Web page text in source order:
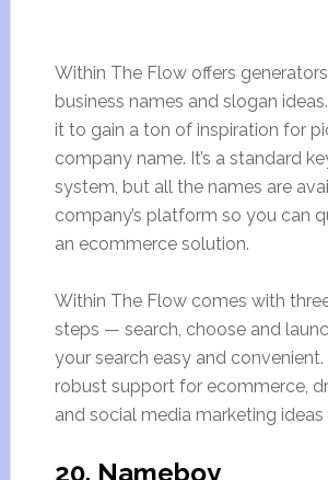
Within The Flow offers
business names and slogan
it to gain a ton of inspiration for
company name. It’s a standard
system, but all the names are
company’s platform so you can
an ecommerce solution.
Within The Flow comes with
steps — search, choose and
your search easy and
robust support for ecommerce,
and social media marketing ideas
20. Nameboy